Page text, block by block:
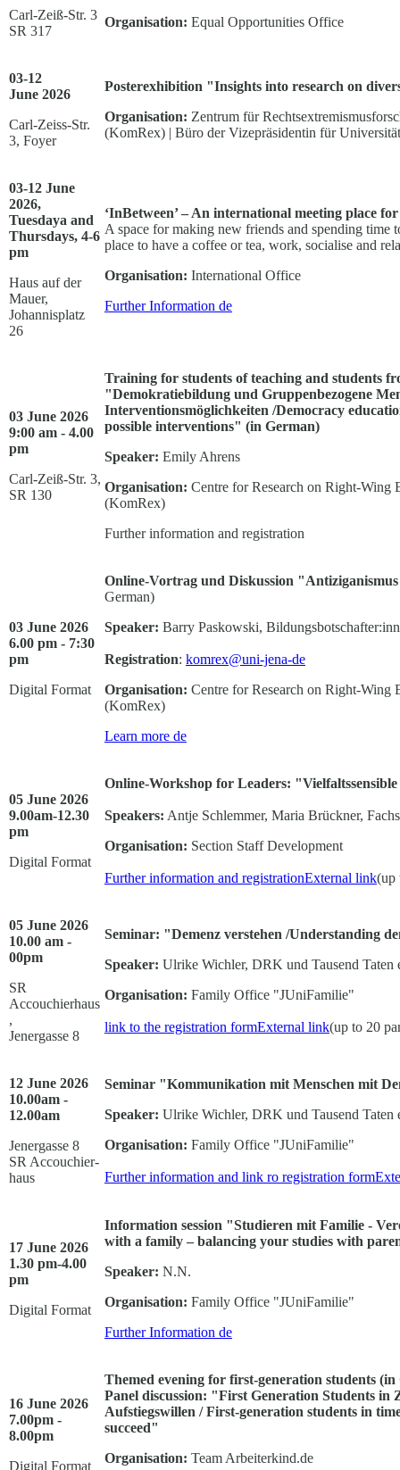
Carl-Zeiß-Str. 3
SR 317
Organisation: Equal Opportunities Office
03-12
June 2026
Carl-Zeiss-Str.
3, Foyer
Posterexhibition "Insights into research on
Organisation: Zentrum für
(KomRex) | Büro der Vizepräsidentin für
03-12 June
2026,
Tuesdaya and
Thursdays, 4-6
pm
Haus auf der
Mauer,
Johannisplatz
26
‘InBetween’ – An international meeting place
A space for making new friends and spending time
place to have a coffee or tea, work, socialise and
Organisation: International Office
Further Information de
03 June 2026
9:00 am - 4.00
pm
Carl-Zeiß-Str. 3,
SR 130
Training for students of teaching and students
"Demokratiebildung und Gruppenbezogene
Interventionsmöglichkeiten /Democracy
possible interventions" (in German)
Speaker: Emily Ahrens
Organisation: Centre for Research on Right-Wing
(KomRex)
Further information and registration
03 June 2026
6.00 pm - 7:30
pm
Digital Format
Online-Vortrag und Diskussion
German)
Speaker: Barry Paskowski,
Registration: komrex@uni-jena-de
Organisation: Centre for Research on Right-Wing
(KomRex)
Learn more de
05 June 2026
9.00am-12.30
pm
Digital Format
Online-Workshop for Leaders:
Speakers: Antje Schlemmer, Maria Brückner,
Organisation: Section Staff Development
Further information and registrationExternal link(up
05 June 2026
10.00 am -
00pm
SR
Accouchierhaus
,
Jenergasse 8
Seminar: "Demenz verstehen /Understanding
Speaker: Ulrike Wichler, DRK und Tausend Taten
Organisation: Family Office "JUniFamilie"
link to the registration formExternal link(up to 20
12 June 2026
10.00am -
12.00am
Jenergasse 8
SR Accouchier-
haus
Seminar "Kommunikation mit Menschen mit
Speaker: Ulrike Wichler, DRK und Tausend Taten
Organisation: Family Office "JUniFamilie"
Further information and link ro registration form
17 June 2026
1.30 pm-4.00
pm
Digital Format
Information session "Studieren mit Familie -
with a family – balancing your studies with
Speaker: N.N.
Organisation: Family Office "JUniFamilie"
Further Information de
16 June 2026
7.00pm -
8.00pm
Digital Format
Themed evening for first-generation students (in
Panel discussion: "First Generation Students in
Aufstiegswillen / First-generation students in
succeed"
Organisation: Team Arbeiterkind.de